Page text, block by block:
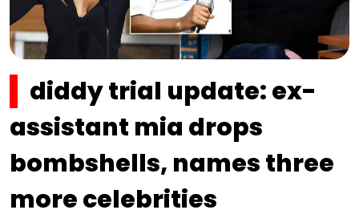
diddy trial update: ex-
assistant mia drops
bombshells, names three
more celebrities